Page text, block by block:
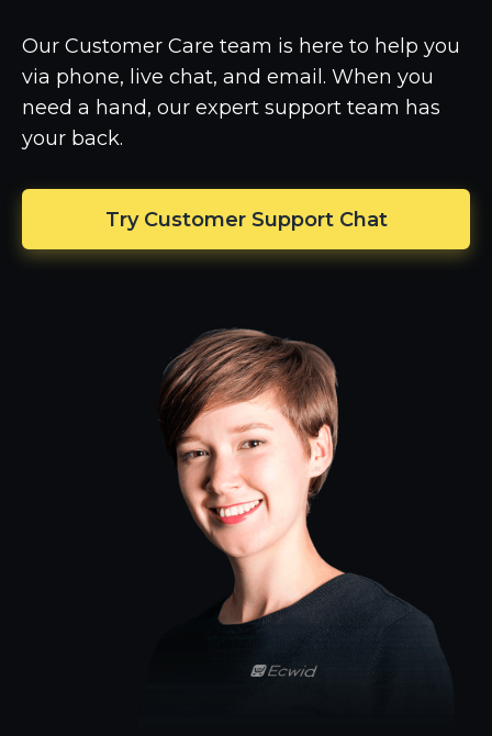
Our Customer Care team is here to help you
via phone, live chat, and email. When you
need a hand, our expert support team has
your back.
Try Customer Support Chat